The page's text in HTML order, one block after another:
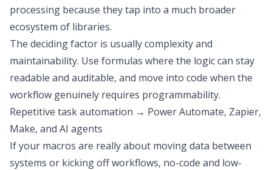
processing because they tap into a much broader
ecosystem of libraries.
The deciding factor is usually complexity and
maintainability. Use formulas where the logic can stay
readable and auditable, and move into code when the
workflow genuinely requires programmability.
Repetitive task automation → Power Automate, Zapier,
Make, and AI agents
If your macros are really about moving data between
systems or kicking off workflows, no-code and low-